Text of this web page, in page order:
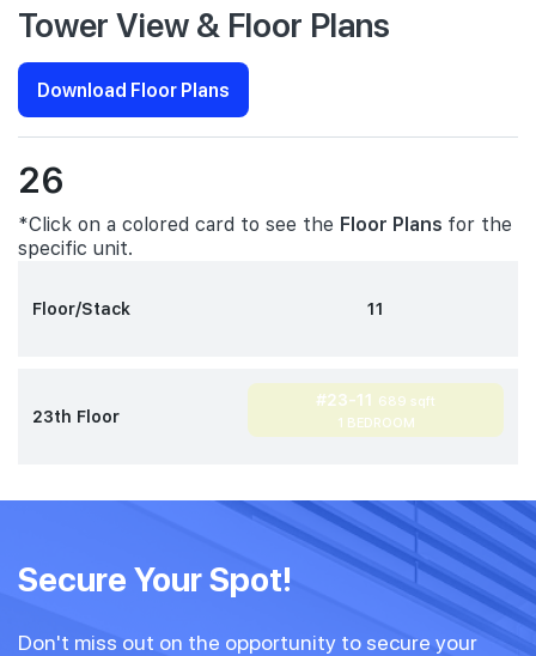
Tower View & Floor Plans
Download Floor Plans
26
*Click on a colored card to see the Floor Plans for the
specific unit.
Floor/Stack 11
23th Floor
#23-11 689 sqft
1 BEDROOM
Secure Your Spot!
Don't miss out on the opportunity to secure your